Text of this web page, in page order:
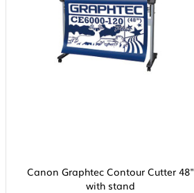
Canon Graphtec Contour Cutter 48"
with stand